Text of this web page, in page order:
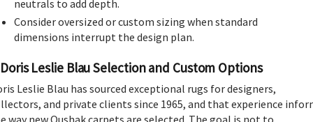
neutrals to add depth.
Consider oversized or custom sizing when standard
dimensions interrupt the design plan.
Doris Leslie Blau Selection and Custom Options
Leslie Blau has sourced exceptional rugs for designers,
and private clients since 1965, and that experience